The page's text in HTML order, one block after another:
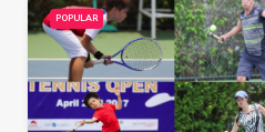
POPULAR